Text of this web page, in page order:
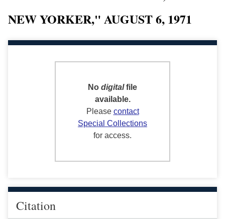
NEW YORKER," AUGUST 6, 1971
No digitalfile
available.
Please contact
Special Collections
for access.
Citation